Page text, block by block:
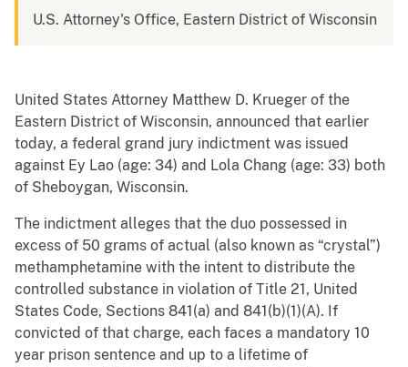
U.S. Attorney's Office, Eastern District of Wisconsin
United States Attorney Matthew D. Krueger of the
Eastern District of Wisconsin, announced that earlier
today, a federal grand jury indictment was issued
against Ey Lao (age: 34) and Lola Chang (age: 33) both
of Sheboygan, Wisconsin.
The indictment alleges that the duo possessed in
excess of 50 grams of actual (also known as “crystal”)
methamphetamine with the intent to distribute the
controlled substance in violation of Title 21, United
States Code, Sections 841(a) and 841(b)(1)(A). If
convicted of that charge, each faces a mandatory 10
year prison sentence and up to a lifetime of